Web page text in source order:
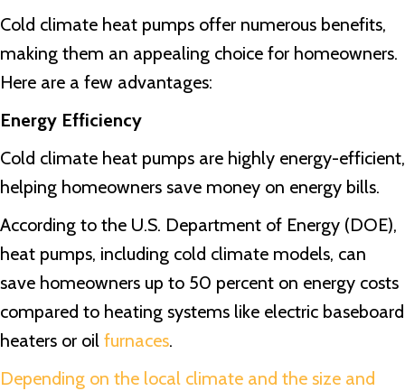
Cold climate heat pumps offer numerous benefits,
making them an appealing choice for homeowners.
Here are a few advantages:
Energy Efficiency
Cold climate heat pumps are highly energy-efficient,
helping homeowners save money on energy bills.
According to the U.S. Department of Energy (DOE),
heat pumps, including cold climate models, can
save homeowners up to 50 percent on energy costs
compared to heating systems like electric baseboard
heaters or oil furnaces.
Depending on the local climate and the size and